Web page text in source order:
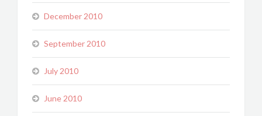
December 2010
September 2010
July 2010
June 2010